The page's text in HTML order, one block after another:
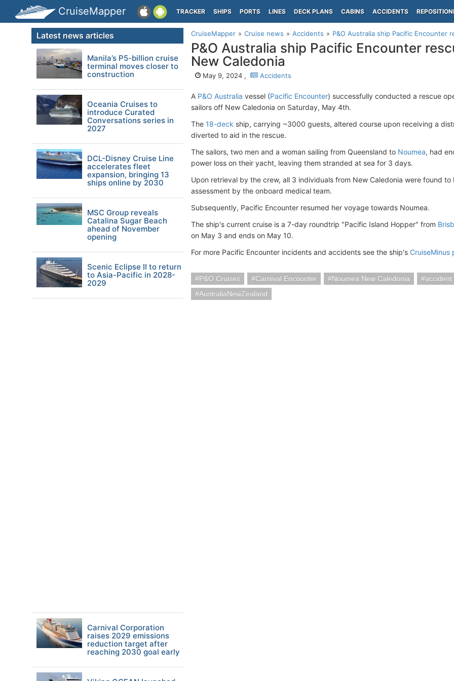
CruiseMapper TRACKER SHIPS PORTS LINES DECK PLANS CABINS ACCIDENTS
CruiseMapper Cruise news Accidents P&O Australia ship Pacific Encounter
P&O Australia ship Pacific Encounter
New Caledonia
May 9, 2024 , Accidents
A P&O Australia vessel (Pacific Encounter) successfully conducted a rescue
sailors off New Caledonia on Saturday, May 4th.
The 18-deck ship, carrying ~3000 guests, altered course upon receiving a
diverted to aid in the rescue.
The sailors, two men and a woman sailing from Queensland to Noumea, had
power loss on their yacht, leaving them stranded at sea for 3 days.
Upon retrieval by the crew, all 3 individuals from New Caledonia were found
assessment by the onboard medical team.
Subsequently, Pacific Encounter resumed her voyage towards Noumea.
The ship's current cruise is a 7-day roundtrip "Pacific Island Hopper" from
on May 3 and ends on May 10.
For more Pacific Encounter incidents and accidents see the ship's CruiseMinus
P&O Cruises Carnival Encounter Noumea New Caledonia accident
AustraliaNewZealand
Latest news articles
Manila’s P5-billion cruise
terminal moves closer to
construction
Oceania Cruises to
introduce Curated
Conversations series in
2027
DCL-Disney Cruise Line
accelerates fleet
expansion, bringing 13
ships online by 2030
MSC Group reveals
Catalina Sugar Beach
ahead of November
opening
Scenic Eclipse II to return
to Asia-Pacific in 2028-
2029
Carnival Corporation
raises 2029 emissions
reduction target after
reaching 2030 goal early